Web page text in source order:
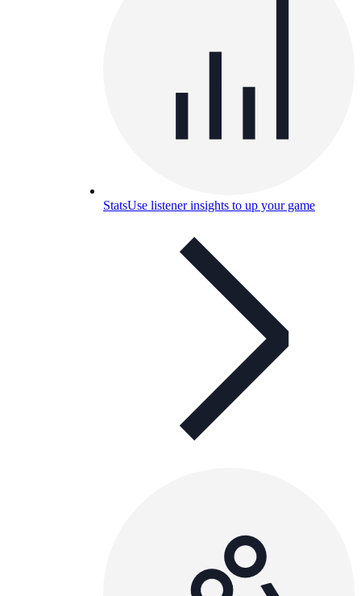
StatsUse listener insights to up your game